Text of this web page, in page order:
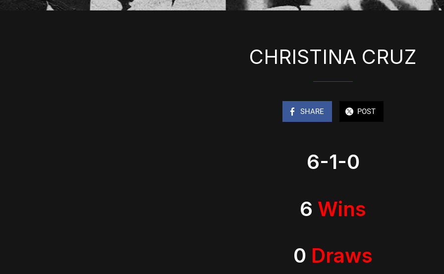
CHRISTINA CRUZ
SHARE POST
6-1-0
6 Wins
0 Draws